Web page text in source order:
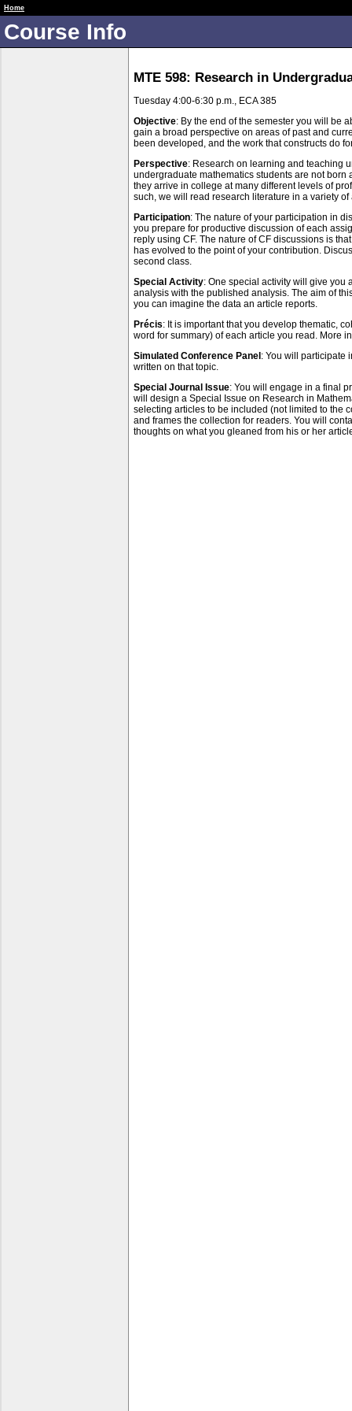
Course Info
RUME 1 Fall 18 Public
MTE 598: Research in
Tuesday 4:00-6:30 p.m., ECA 385
Objective: By the end of the semester you will be
gain a broad perspective on areas of past and
been developed, and the work that constructs do
Perspective: Research on learning and teaching
undergraduate mathematics students are not
they arrive in college at many different levels of
such, we will read research literature in a variety
Participation: The nature of your participation in
you prepare for productive discussion of each
reply using CF. The nature of CF discussions is
has evolved to the point of your contribution.
second class.
Special Activity: One special activity will give you
analysis with the published analysis. The aim of
you can imagine the data an article reports.
Précis: It is important that you develop thematic,
word for summary) of each article you read. More
Simulated Conference Panel : You will participate
written on that topic.
Special Journal Issue: You will engage in a final
will design a Special Issue on Research in
selecting articles to be included (not limited to the
and frames the collection for readers. You will
thoughts on what you gleaned from his or her
Home